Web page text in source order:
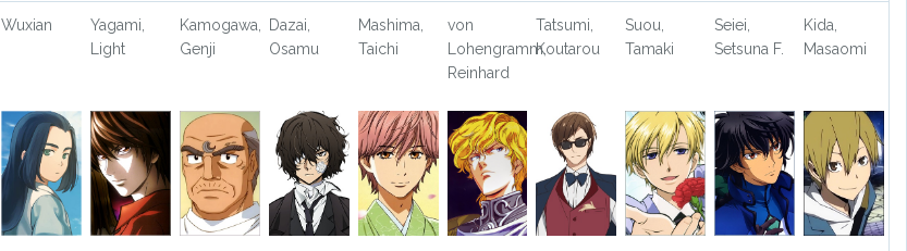
Wuxian
Yagami,
Light
Kamogawa,
Genji
Dazai,
Osamu
Mashima,
Taichi
von
Lohengramm,
Reinhard
Tatsumi,
Koutarou
Suou,
Tamaki
Seiei,
Setsuna F.
Kida,
Masaomi